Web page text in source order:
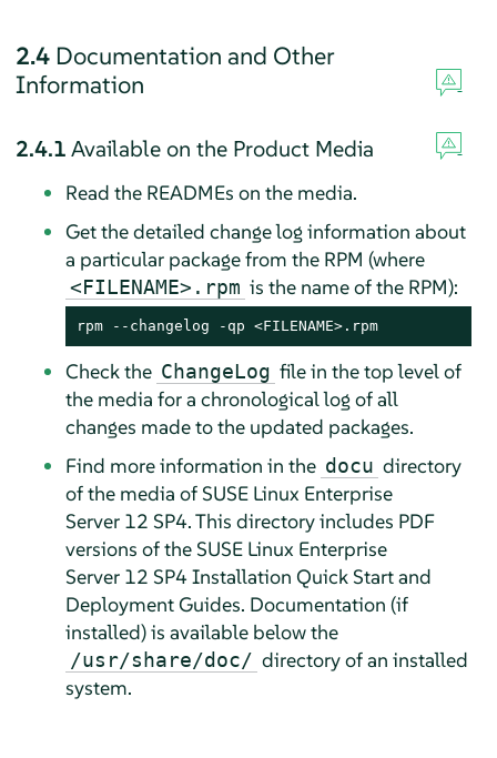
2.4 Documentation and Other
Information
2.4.1Available on the Product Media
Read the READMEs on the media.
Get the detailed change log information about
a particular package from the RPM (where
<FILENAME>.rpm is the name of the RPM):
rpm --changelog -qp <FILENAME>.rpm
Check the ChangeLog file in the top level of
the media for a chronological log of all
changes made to the updated packages.
Find more information in the docu directory
of the media of SUSE Linux Enterprise
Server 12 SP4. This directory includes PDF
versions of the SUSE Linux Enterprise
Server 12 SP4 Installation Quick Start and
Deployment Guides. Documentation (if
installed) is available below the
/usr/share/doc/ directory of an installed
system.